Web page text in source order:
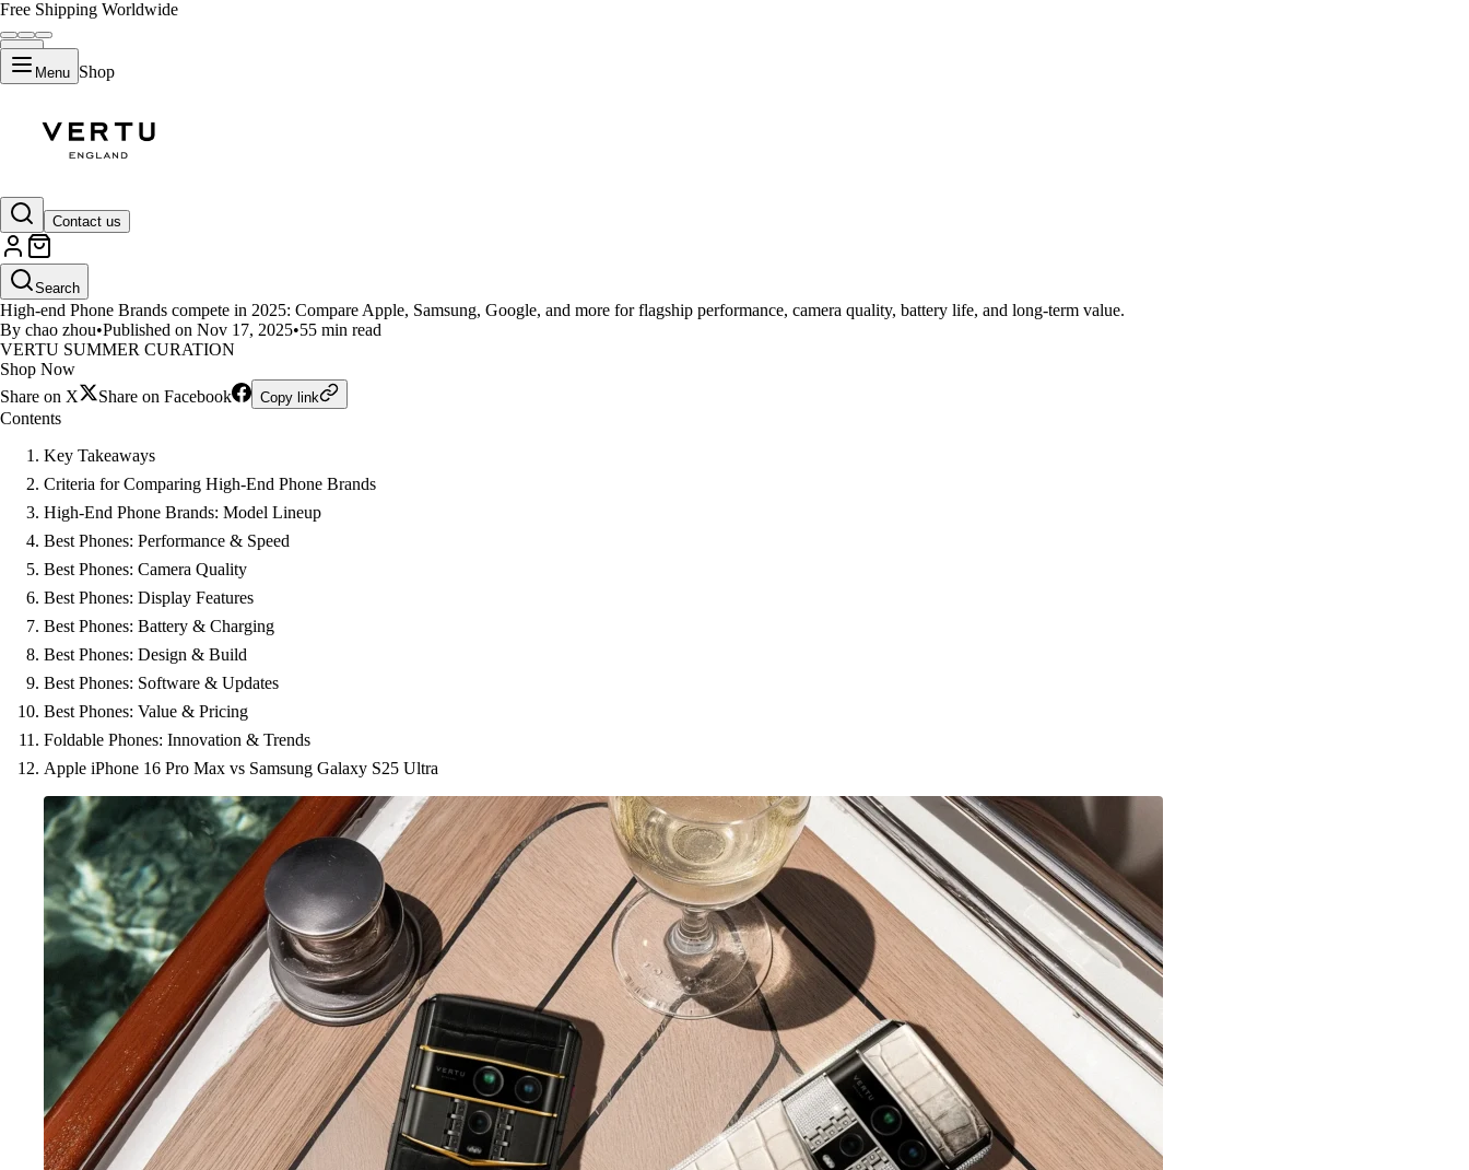
Free Shipping Worldwide
Menu Shop
Contact us
Search
High-end Phone Brands Face Off for Flagship Glory
High-end Phone Brands compete in 2025: Compare Apple, Samsung, Google, and more for flagship performance, camera quality, battery life, and long-term value.
By chao zhou•Published on Nov 17, 2025•55 min read
VERTU SUMMER CURATION
Shop Now
Share on X
Share on Facebook Copy link
Contents
Key Takeaways
Criteria for Comparing High-End Phone Brands
High-End Phone Brands: Model Lineup
Best Phones: Performance & Speed
Best Phones: Camera Quality
Best Phones: Display Features
Best Phones: Battery & Charging
Best Phones: Design & Build
Best Phones: Software & Updates
Best Phones: Value & Pricing
Foldable Phones: Innovation & Trends
Apple iPhone 16 Pro Max vs Samsung Galaxy S25 Ultra